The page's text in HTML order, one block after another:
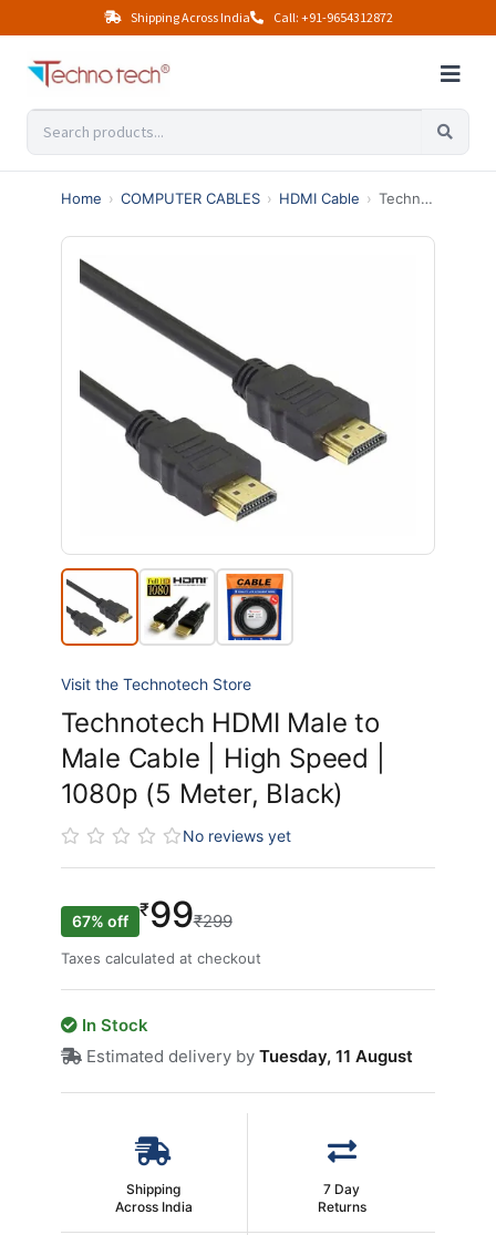
Shipping Across India Call: +91-9654312872
Home › COMPUTER CABLES › HDMI Cable › Technotech HDMI Male to Male Cable | High Speed | 1080p (5 Meter, Black)
Visit the Technotech Store
Technotech HDMI Male to
Male Cable | High Speed |
1080p (5 Meter, Black)
No reviews yet
67% off
₹99₹299
Taxes calculated at checkout
In Stock
Estimated delivery by Tuesday, 11 August
Shipping
Across India
7 Day
Returns